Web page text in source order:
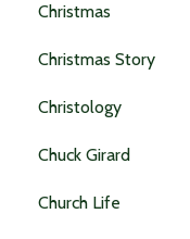
Christmas
Christmas Story
Christology
Chuck Girard
Church Life